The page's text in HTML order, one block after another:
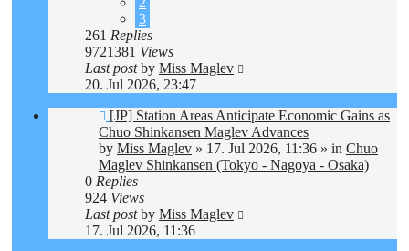
3
261 Replies
9721381 Views
Last postby Miss Maglev
20. Jul 2026, 23:47
New
post
[JP] Station Areas Anticipate Economic Gains as
Chuo Shinkansen Maglev Advances
by Miss Maglev » 17. Jul 2026, 11:36 » in Chuo
Maglev Shinkansen (Tokyo - Nagoya - Osaka)
0 Replies
924 Views
Last postby Miss Maglev
17. Jul 2026, 11:36